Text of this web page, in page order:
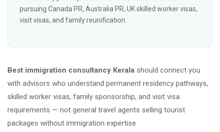
pursuing Canada PR, Australia PR, UK skilled worker visas,
visit visas, and family reunification.
Best immigration consultancy Kerala should connect you
with advisors who understand permanent residency pathways,
skilled worker visas, family sponsorship, and visit visa
requirements — not general travel agents selling tourist
packages without immigration expertise.